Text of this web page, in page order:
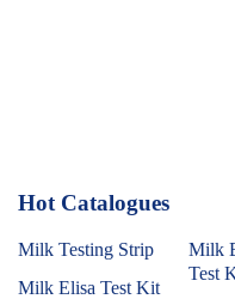
Hot Catalogues
Milk Testing Strip
Milk Elisa Test Kit
Milk
Test